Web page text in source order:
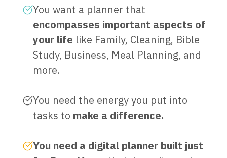
You want a planner that
encompasses important aspects of
your life like Family, Cleaning, Bible
Study, Business, Meal Planning, and
more.
You need the energy you put into
tasks to make a difference.
You need a digital planner built just